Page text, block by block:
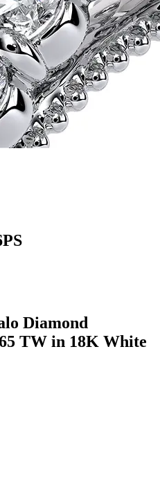
Diamond
TW in 18K White